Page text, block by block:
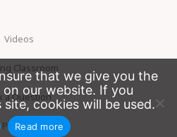
Videos
Classroom
a Question
Patreon
that we give you the
our website. If you
cookies will be used.
Read more